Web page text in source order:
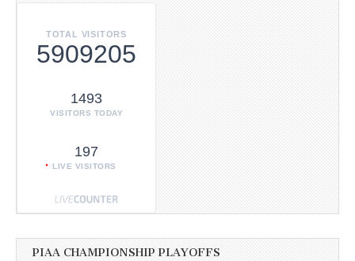
TOTAL VISITORS
5909205
1493
VISITORS TODAY
197
LIVE VISITORS
PIAA CHAMPIONSHIP PLAYOFFS